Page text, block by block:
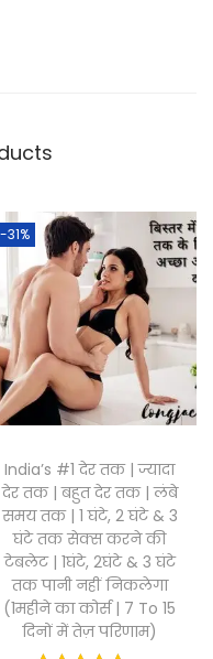
-31%
India’s #1 देर तक | ज्यादा
देर तक | बहुत देर तक | लंबे
समय तक | 1 घंटे, 2 घंटे & 3
घंटे तक सेक्स करने की
टेबलेट | 1घंटे, 2घंटे & 3 घंटे
तक पानी नहीं निकलेगा
(1महीने का कोर्स | 7 To 15
दिनों में तेज़ परिणाम)